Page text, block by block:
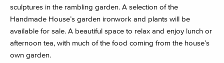
sculptures in the rambling garden. A selection of the
Handmade House’s garden ironwork and plants will be
available for sale. A beautiful space to relax and enjoy lunch or
afternoon tea, with much of the food coming from the house’s
own garden.